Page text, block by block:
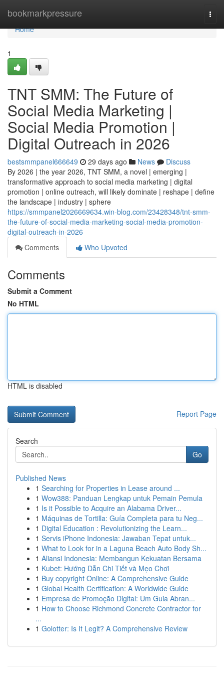
bookmarkpressure
Home
Home
1
TNT SMM: The Future of
Social Media Marketing |
Social Media Promotion |
Digital Outreach in 2026
bestsmmpanel666649 29 days ago News
Discuss
By 2026 | the year 2026, TNT SMM, a novel | emerging |
transformative approach to social media marketing | digital
promotion | online outreach, will likely dominate | reshape | define
the landscape | industry | sphere
https://smmpanel2026669634.win-blog.com/23428348/tnt-smm-
the-future-of-social-media-marketing-social-media-promotion-
digital-outreach-in-2026
Comments
Who Upvoted
Comments
Submit a Comment
No HTML
HTML is disabled
Report Page
Search
Go
Published News
1 Searching for Properties in Lease around ...
1 Wow388: Panduan Lengkap untuk Pemain Pemula
1 Is it Possible to Acquire an Alabama Driver...
1 Máquinas de Tortilla: Guía Completa para tu Neg...
1 Digital Education : Revolutionizing the Learn...
1 Servis iPhone Indonesia: Jawaban Tepat untuk...
1 What to Look for in a Laguna Beach Auto Body Sh...
1 Aliansi Indonesia: Membangun Kekuatan Bersama
1 Kubet: Hướng Dẫn Chi Tiết và Mẹo Chơi
1 Buy copyright Online: A Comprehensive Guide
1 Global Health Certification: A Worldwide Guide
1 Empresa de Promoção Digital: Um Guia Abran...
1 How to Choose Richmond Concrete Contractor for
...
1 Golotter: Is It Legit? A Comprehensive Review